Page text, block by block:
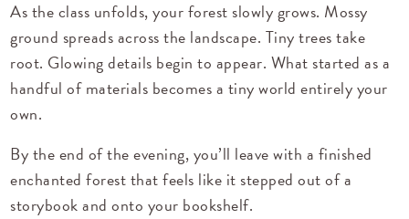
As the class unfolds, your forest slowly grows. Mossy
ground spreads across the landscape. Tiny trees take
root. Glowing details begin to appear. What started as a
handful of materials becomes a tiny world entirely your
own.
By the end of the evening, you’ll leave with a finished
enchanted forest that feels like it stepped out of a
storybook and onto your bookshelf.